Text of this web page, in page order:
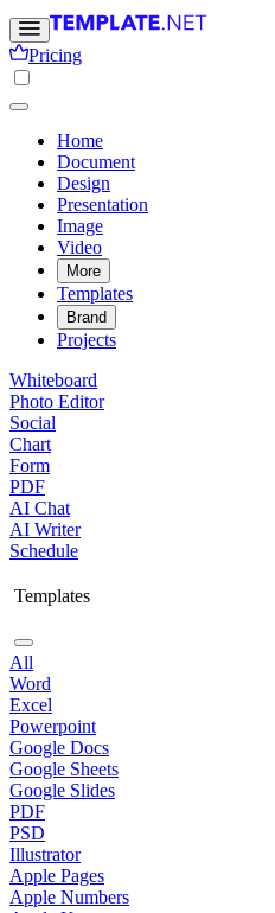
Pricing
Home
Document
Design
Presentation
Image
Video
More
Templates
Brand
Projects
Whiteboard
Photo Editor
Social
Chart
Form
PDF
AI Chat
AI Writer
Schedule
Templates
All
Word
Excel
Powerpoint
Google Docs
Google Sheets
Google Slides
PDF
PSD
Illustrator
Apple Pages
Apple Numbers